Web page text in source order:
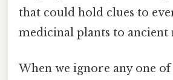
that could hold clues to
medicinal plants to ancient
When we ignore any one of